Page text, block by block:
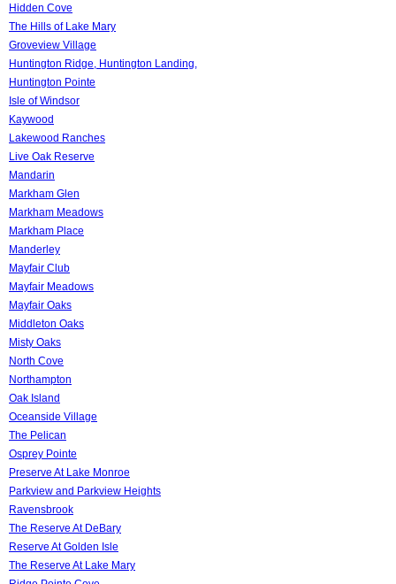
Hidden Cove
The Hills of Lake Mary
Groveview Village
Huntington Ridge, Huntington Landing,
Huntington Pointe
Isle of Windsor
Kaywood
Lakewood Ranches
Live Oak Reserve
Mandarin
Markham Glen
Markham Meadows
Markham Place
Manderley
Mayfair Club
Mayfair Meadows
Mayfair Oaks
Middleton Oaks
Misty Oaks
North Cove
Northampton
Oak Island
Oceanside Village
The Pelican
Osprey Pointe
Preserve At Lake Monroe
Parkview and Parkview Heights
Ravensbrook
The Reserve At DeBary
Reserve At Golden Isle
The Reserve At Lake Mary